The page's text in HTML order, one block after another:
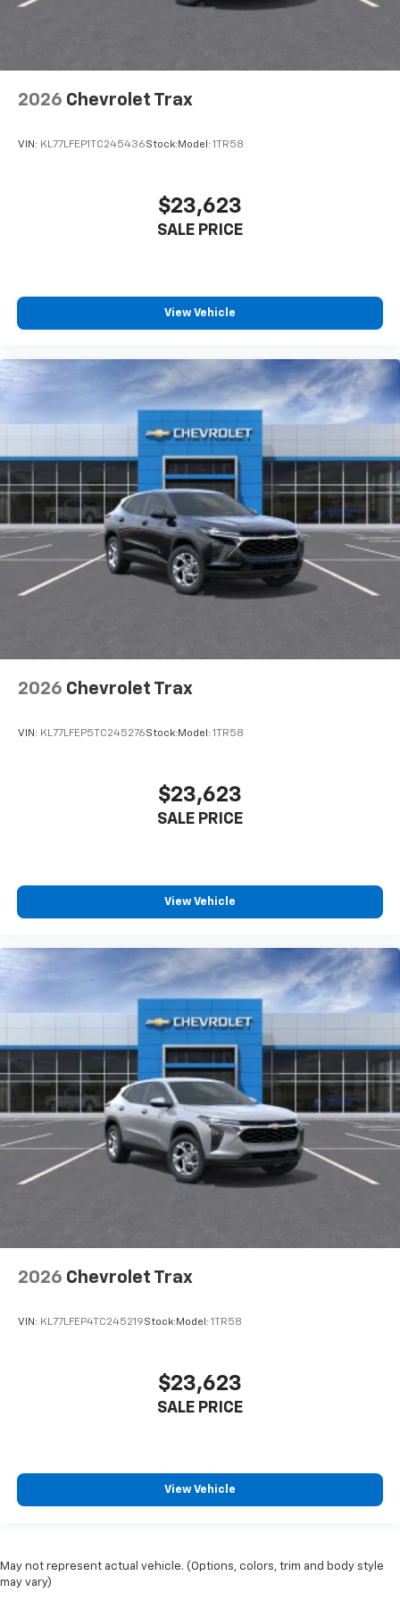
2026 Chevrolet Trax
VIN: KL77LFEP1TC245436Stock: Model: 1TR58
$23,623
SALE PRICE
View Vehicle
2026 Chevrolet Trax
VIN: KL77LFEP5TC245276Stock: Model: 1TR58
$23,623
SALE PRICE
View Vehicle
2026 Chevrolet Trax
VIN: KL77LFEP4TC245219Stock: Model: 1TR58
$23,623
SALE PRICE
View Vehicle
May not represent actual vehicle. (Options, colors, trim and body style
may vary)